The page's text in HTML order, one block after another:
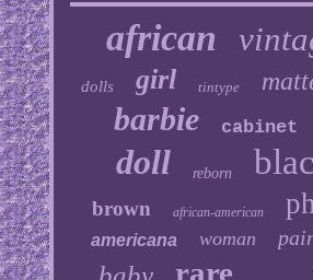
african
dolls girl tintype
barbie cabinet
doll reborn
brown african-american
americana woman
rare